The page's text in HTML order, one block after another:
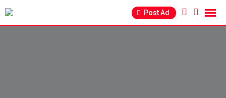
Skip
Post Ad